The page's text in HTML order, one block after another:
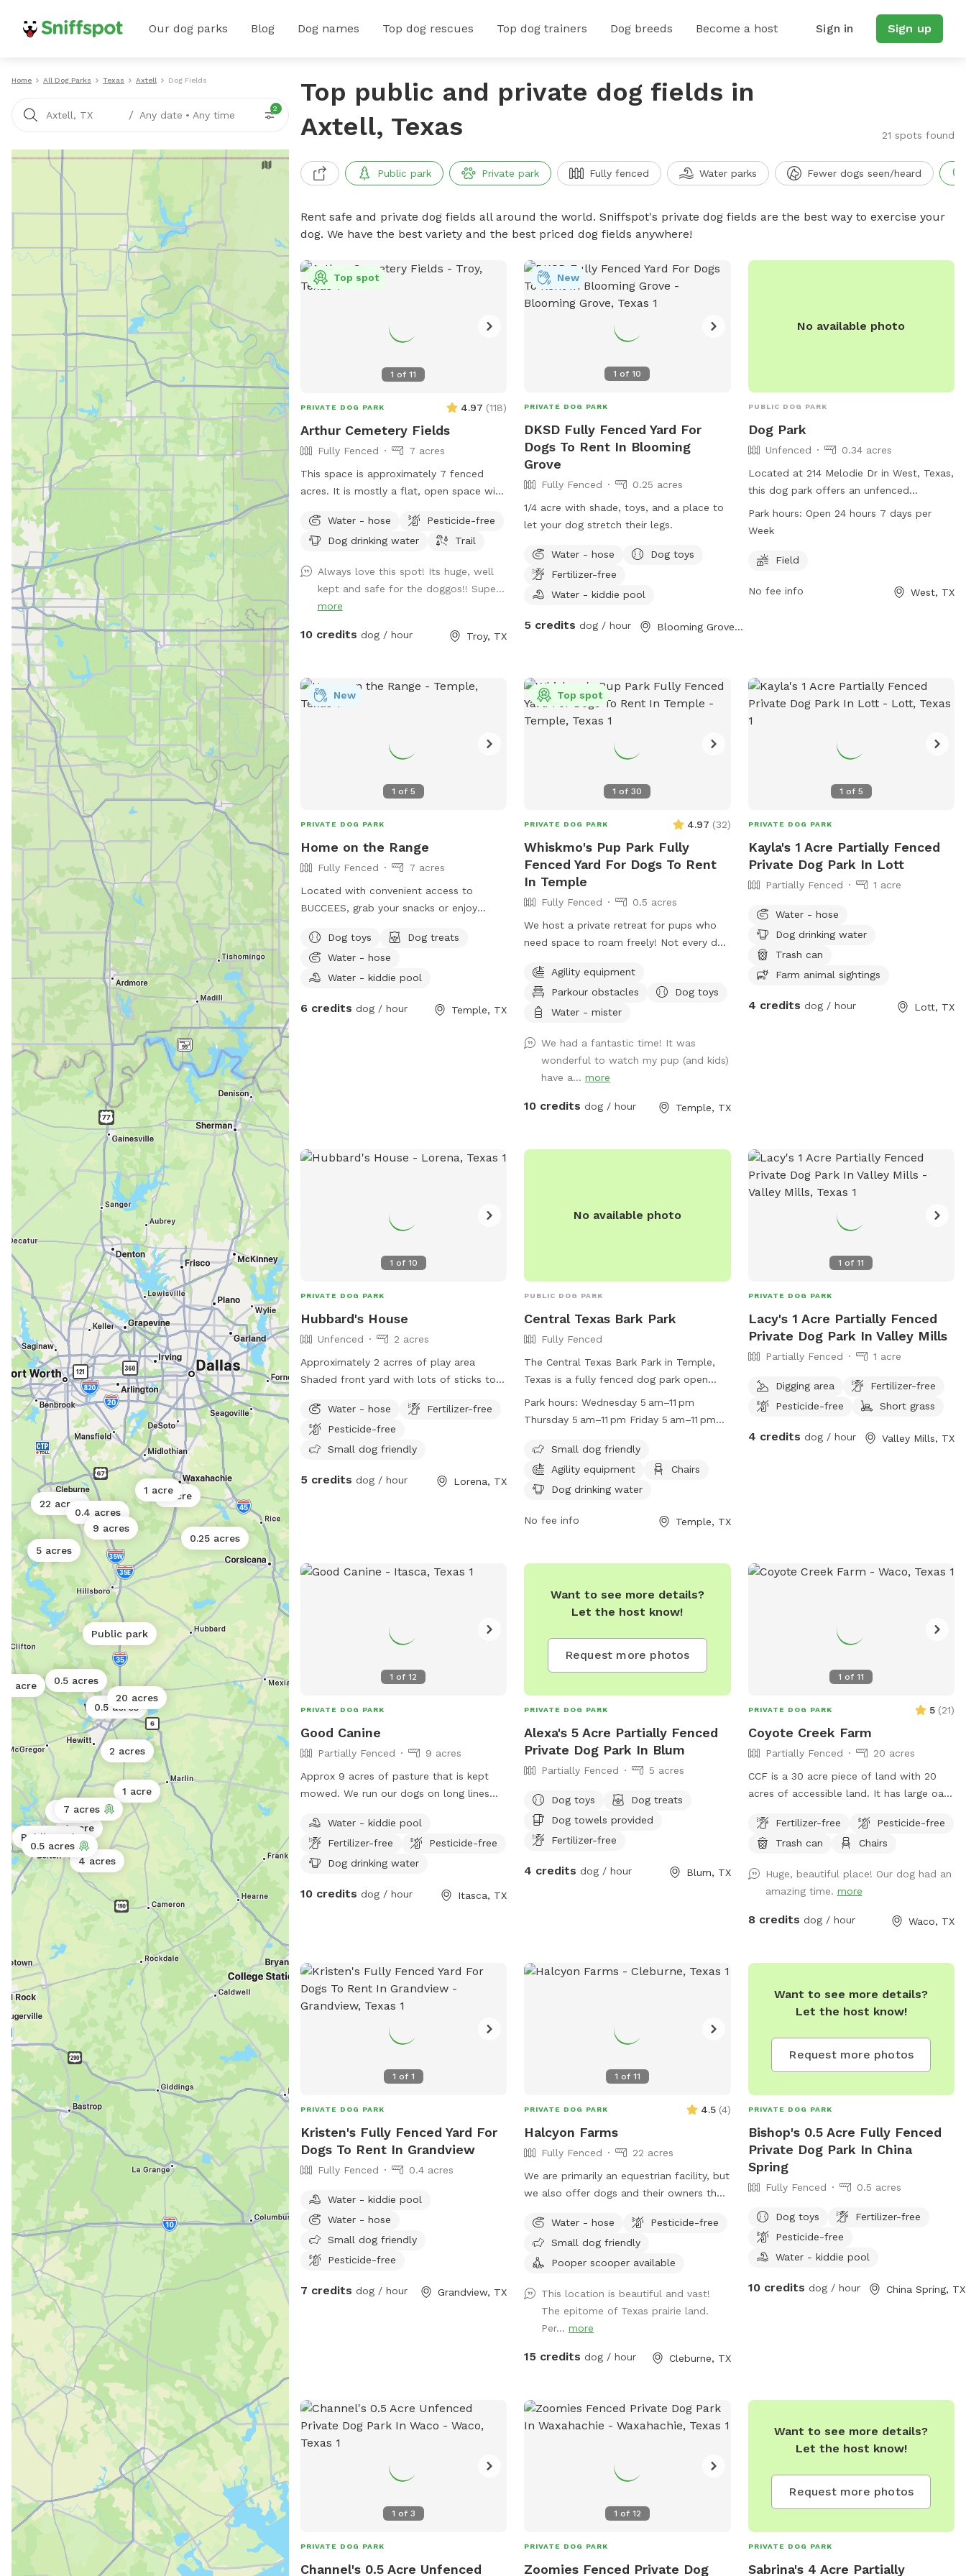
Our dog parks Blog Dog names Top dog rescues Top dog trainers Dog breeds Become a host Sign in Sign up
Home All Dog Parks Texas Axtell Dog Fields
Axtell, TX / Any date • Any time
2
1 acre
1 acre
4 acres
1 acre
0.5 acres
0.5 acres
22 acres
0.4 acres
20 acres
5 acres
9 acres
1 acre
Public park
2 acres
1 acre
0.5 acres
7 acres
Public park
0.25 acres
7 acres
Top public and private dog fields in
Axtell, Texas
21 spots found
Public park Private park Fully fenced Water parks Fewer dogs seen/heard
Rent safe and private dog fields all around the world. Sniffspot's private dog fields are the best way to exercise your
dog. We have the best variety and the best priced dog fields anywhere!
1 of11
Top spot
PRIVATE DOG PARK 4.97 (118)
Arthur Cemetery Fields
Fully Fenced
7 acres
This space is approximately 7 fenced
acres. It is mostly a flat, open space with
around the perimeter of the space.
Water - hose
Pesticide-free
Dog drinking water
Trail
Always love this spot! Its huge, well
kept and safe for the doggos!! Supe...
more
10 credits dog / hour Troy, TX
1 of10
New
PRIVATE DOG PARK
DKSD Fully Fenced Yard For
Dogs To Rent In Blooming
Grove
Fully Fenced
0.25 acres
1/4 acre with shade, toys, and a place to
let your dog stretch their legs.
Water - hose
Dog toys
Fertilizer-free
Water - kiddie pool
5 credits dog / hour Blooming Grove, TX
No available photo
PUBLIC DOG PARK
Dog Park
Unfenced
0.34 acres
Located at 214 Melodie Dr in West, Texas,
this dog park offers an unfenced
enclosure for dogs to enjoy. The park
features a field where dogs can run and
week, this park provides a convenient and
their pets for exercise and socialization.
Park hours: Open 24 hours 7 days per
Week
Field
No fee info West, TX
1 of 5
New
PRIVATE DOG PARK
Home on the Range
Fully Fenced
7 acres
Located with convenient access to
BUCCEES, grab your snacks or enjoy
quiet and tranquil environment a pond,
outdoor patio, and lots of scenic nature
to enjoy as your pup explores.
Dog toys
Dog treats
Water - hose
Water - kiddie pool
6 credits dog / hour Temple, TX
1 of30
Top spot
PRIVATE DOG PARK 4.97 (32)
Whiskmo's Pup Park Fully
Fenced Yard For Dogs To Rent
In Temple
Fully Fenced
0.5 acres
We host a private retreat for pups who
need space to roam freely! Not every dog
understand the need for a safe, stress-
free environment. Whether your furry
friend prefers quiet playtime, needs extra
interruptions, our park is designed for
them. With plenty of open space, a well-
maintained setting, and a hassle-free
enjoys the freedom to run, sniff, and play
dog experience the perfect getaway—tail
Agility equipment
Parkour obstacles
Dog toys
Water - mister
We had a fantastic time! It was
wonderful to watch my pup (and kids)
have a...more
10 credits dog / hour Temple, TX
1 of 5
PRIVATE DOG PARK
Kayla's 1 Acre Partially Fenced
Private Dog Park In Lott
Partially Fenced 1 acre
Water - hose
Dog drinking water
Trash can
Farm animal sightings
4 credits dog / hour Lott, TX
1 of 10
PRIVATE DOG PARK
Hubbard's House
Unfenced
2 acres
Approximately 2 acrres of play area
Shaded front yard with lots of sticks to
room to run and play. Yard is not fenced.
Water - hose
Fertilizer-free
Pesticide-free
Small dog friendly
5 credits dog / hour Lorena, TX
No available photo
PUBLIC DOG PARK
Central Texas Bark Park
Fully Fenced
The Central Texas Bark Park in Temple,
Texas is a fully fenced dog park open
from dawn to dusk with periodic closings
for maintenance and special events.
by an adult, and it is recommended that
animals be spayed and neutered. Female
dogs in heat are not permitted, and any
and removed immediately. Dog owners
immediately, and keeping the park gate
under voice control, leashed while
entering and exiting the park, and have
current vaccinations.
Park hours:Wednesday 5 am–11 pm
Thursday 5 am–11 pm Friday 5 am–11 pm
Monday (Memorial Day) 5 am–11 pm Hours
might differ Tuesday 5 am–11 pm
Small dog friendly
Agility equipment
Chairs
Dog drinking water
No fee info Temple, TX
1 of11
PRIVATE DOG PARK
Lacy's 1 Acre Partially Fenced
Private Dog Park In Valley Mills
Partially Fenced 1 acre
Digging area
Fertilizer-free
Pesticide-free
Short grass
4 credits dog / hour Valley Mills, TX
1 of12
PRIVATE DOG PARK
Good Canine
Partially Fenced
9 acres
Approx 9 acres of pasture that is kept
mowed. We run our dogs on long lines
place for ball or frisby. We will be adding
fencing and fun activities in the near
future. Come visit
Water - kiddie pool
Fertilizer-free
Pesticide-free
Dog drinking water
10 credits dog / hour Itasca, TX
Want to see more details?
Let the host know!
Request more photos
PRIVATE DOG PARK
Alexa's 5 Acre Partially Fenced
Private Dog Park In Blum
Partially Fenced 5 acres
Dog toys
Dog treats
Dog towels provided
Fertilizer-free
4 credits dog / hour Blum, TX
1 of11
PRIVATE DOG PARK 5 (21)
Coyote Creek Farm
Partially Fenced
20 acres
CCF is a 30 acre piece of land with 20
acres of accessible land. It has large oak
tank on the property that I try to keep
mowed. The spot for Sniff clients will
may go out of the designated areas.
Please do not allow your dog to poop at
the campsites that are on the Farm. DO
Fertilizer-free
Pesticide-free
Trash can
Chairs
Huge, beautiful place! Our dog had an
amazing time. more
8 credits dog / hour Waco, TX
1 of 1
PRIVATE DOG PARK
Kristen's Fully Fenced Yard For
Dogs To Rent In Grandview
Fully Fenced 0.4 acres
Water - kiddie pool
Water - hose
Small dog friendly
Pesticide-free
7 credits dog / hour Grandview, TX
1 of 11
PRIVATE DOG PARK 4.5 (4)
Halcyon Farms
Fully Fenced
22 acres
We are primarily an equestrian facility, but
we also offer dogs and their owners the
legs!
Water - hose
Pesticide-free
Small dog friendly
Pooper scooper available
This location is beautiful and vast!
The epitome of Texas prairie land.
Per...more
15 credits dog / hour Cleburne, TX
Want to see more details?
Let the host know!
Request more photos
PRIVATE DOG PARK
Bishop's 0.5 Acre Fully Fenced
Private Dog Park In China
Spring
Fully Fenced 0.5 acres
Dog toys
Fertilizer-free
Pesticide-free
Water - kiddie pool
10 credits dog / hour China Spring, TX
1 of 3
PRIVATE DOG PARK
Channel's 0.5 Acre Unfenced
1 of 12
PRIVATE DOG PARK
Zoomies Fenced Private Dog
Want to see more details?
Let the host know!
Request more photos
PRIVATE DOG PARK
Sabrina's 4 Acre Partially